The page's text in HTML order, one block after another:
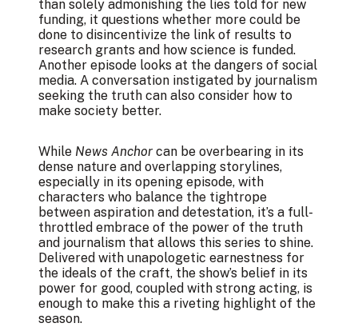
than solely admonishing the lies told for new
funding, it questions whether more could be
done to disincentivize the link of results to
research grants and how science is funded.
Another episode looks at the dangers of social
media. A conversation instigated by journalism
seeking the truth can also consider how to
make society better.
While News Anchor can be overbearing in its
dense nature and overlapping storylines,
especially in its opening episode, with
characters who balance the tightrope
between aspiration and detestation, it’s a full-
throttled embrace of the power of the truth
and journalism that allows this series to shine.
Delivered with unapologetic earnestness for
the ideals of the craft, the show’s belief in its
power for good, coupled with strong acting, is
enough to make this a riveting highlight of the
season.